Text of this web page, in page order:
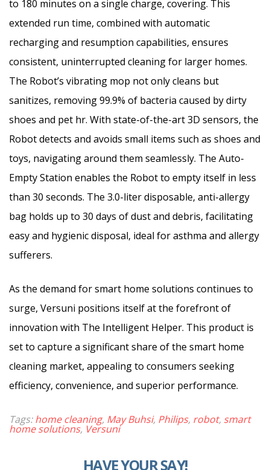
to 180 minutes on a single charge, covering. This
extended run time, combined with automatic
recharging and resumption capabilities, ensures
consistent, uninterrupted cleaning for larger homes.
The Robot’s vibrating mop not only cleans but
sanitizes, removing 99.9% of bacteria caused by dirty
shoes and pet hr. With state-of-the-art 3D sensors, the
Robot detects and avoids small items such as shoes and
toys, navigating around them seamlessly. The Auto-
Empty Station enables the Robot to empty itself in less
than 30 seconds. The 3.0-liter disposable, anti-allergy
bag holds up to 30 days of dust and debris, facilitating
easy and hygienic disposal, ideal for asthma and allergy
sufferers.
As the demand for smart home solutions continues to
surge, Versuni positions itself at the forefront of
innovation with The Intelligent Helper. This product is
set to capture a significant share of the smart home
cleaning market, appealing to consumers seeking
efficiency, convenience, and superior performance.
Tags:home cleaning, May Buhsi, Philips, robot, smart
home solutions, Versuni
HAVE YOUR SAY!